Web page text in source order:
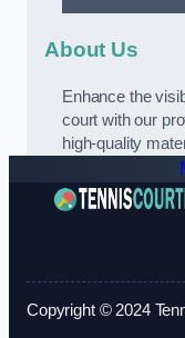
About Us
Enhance the
court with our
high-quality
Copyright © 2024